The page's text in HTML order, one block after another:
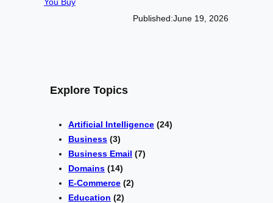
Published:June 19, 2026
Explore Topics
Artificial Intelligence (24)
Business (3)
Business Email (7)
Domains (14)
E-Commerce (2)
Education (2)